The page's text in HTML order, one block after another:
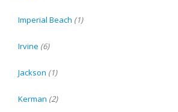
Imperial Beach (1)
Irvine (6)
Jackson (1)
Kerman (2)